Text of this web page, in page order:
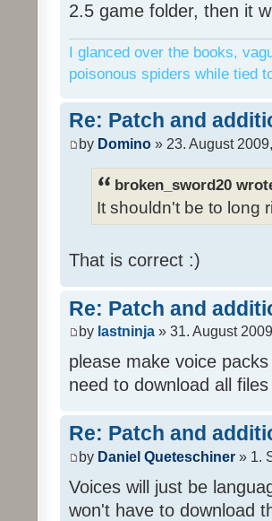
2.5 game folder, then it
I glanced over the books,
poisonous spiders while tied
Re: Patch and
by Domino » 23. August
broken_sword20
It shouldn't be to long
That is correct :)
Re: Patch and
by lastninja » 31. August
please make voice
need to download all
Re: Patch and
by Daniel Queteschiner » 1.
Voices will just be
won't have to download